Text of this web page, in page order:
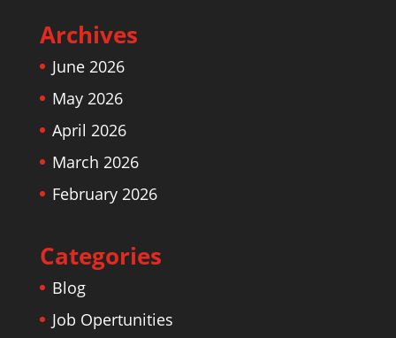
Archives
June 2026
May 2026
April 2026
March 2026
February 2026
Categories
Blog
Job Opertunities